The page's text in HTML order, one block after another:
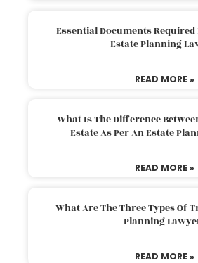
Essential Documents
Estate Planning
READ MORE »
What Is The Difference
Estate As Per An Estate
READ MORE »
What Are The Three Types Of
Planning
READ MORE »